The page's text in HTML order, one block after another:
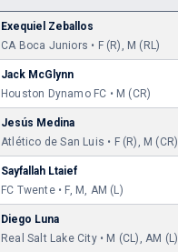
Exequiel Zeballos
CA Boca Juniors • F (R), M (RL)
Jack McGlynn
Houston Dynamo FC • M (CR)
Jesús Medina
Atlético de San Luis • F (R), M (CR)
Sayfallah Ltaief
FC Twente • F, M, AM (L)
Diego Luna
Real Salt Lake City • M (CL), AM (L)